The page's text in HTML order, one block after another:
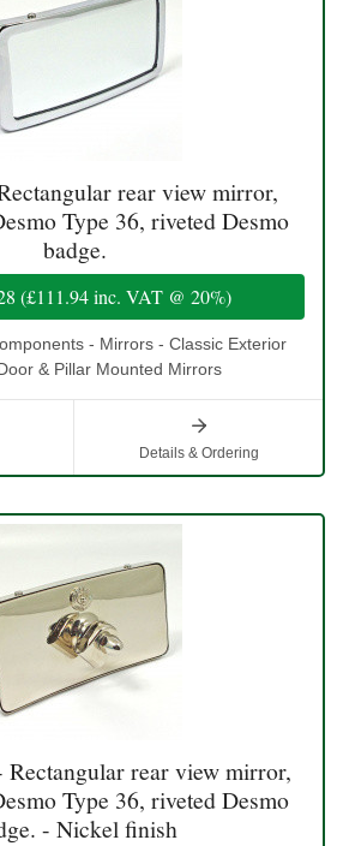
rear view mirror,
Type 36, riveted Desmo
badge.
(£111.94inc. VAT @ 20%)
- Mirrors - Classic Exterior
& Pillar Mounted Mirrors
Details & Ordering
rear view mirror,
Type 36, riveted Desmo
- Nickel finish